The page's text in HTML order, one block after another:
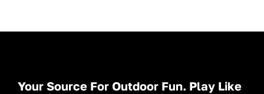
Your Source For Outdoor Fun. Play Like